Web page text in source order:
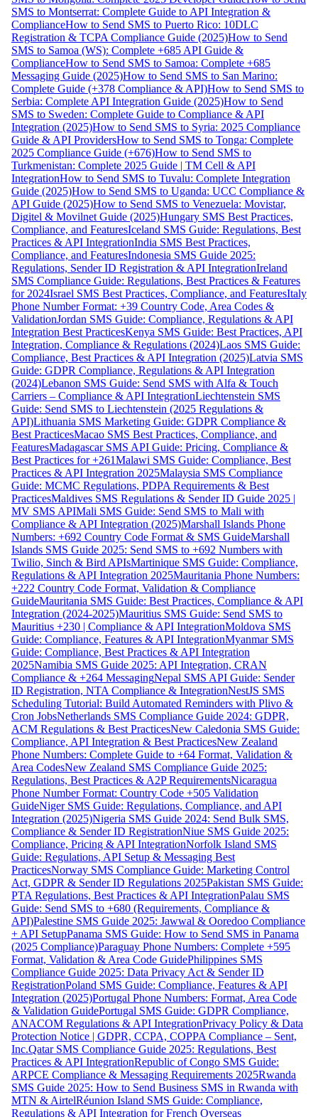
SMS to Montserrat: Complete Guide to API Integration &
ComplianceHow to Send SMS to Puerto Rico: 10DLC
Registration & TCPA Compliance Guide (2025)How to Send
SMS to Samoa (WS): Complete +685 API Guide &
ComplianceHow to Send SMS to Samoa: Complete +685
Messaging Guide (2025)How to Send SMS to San Marino:
Complete Guide (+378 Compliance & API)How to Send SMS to
Serbia: Complete API Integration Guide (2025)How to Send
SMS to Sweden: Complete Guide to Compliance & API
Integration (2025)How to Send SMS to Syria: 2025 Compliance
Guide & API ProvidersHow to Send SMS to Tonga: Complete
2025 Compliance Guide (+676)How to Send SMS to
Turkmenistan: Complete 2025 Guide | TM Cell & API
IntegrationHow to Send SMS to Tuvalu: Complete Integration
Guide (2025)How to Send SMS to Uganda: UCC Compliance &
API Guide (2025)How to Send SMS to Venezuela: Movistar,
Digitel & Movilnet Guide (2025)Hungary SMS Best Practices,
Compliance, and FeaturesIceland SMS Guide: Regulations, Best
Practices & API IntegrationIndia SMS Best Practices,
Compliance, and FeaturesIndonesia SMS Guide 2025:
Regulations, Sender ID Registration & API IntegrationIreland
SMS Compliance Guide: Regulations, Best Practices & Features
for 2024Israel SMS Best Practices, Compliance, and FeaturesItaly
Phone Number Format: +39 Country Code, Area Codes &
ValidationJordan SMS Guide: Compliance, Regulations & API
Integration Best PracticesKenya SMS Guide: Best Practices, API
Integration, Compliance & Regulations (2024)Laos SMS Guide:
Compliance, Best Practices & API Integration (2025)Latvia SMS
Guide: GDPR Compliance, Regulations & API Integration
(2024)Lebanon SMS Guide: Send SMS with Alfa & Touch
Carriers – Compliance & API IntegrationLiechtenstein SMS
Guide: Send SMS to Liechtenstein (2025 Regulations &
API)Lithuania SMS Marketing Guide: GDPR Compliance &
Best PracticesMacao SMS Best Practices, Compliance, and
FeaturesMadagascar SMS API Guide: Pricing, Compliance &
Best Practices for +261Malawi SMS Guide: Compliance, Best
Practices & API Integration 2025Malaysia SMS Compliance
Guide: MCMC Regulations, PDPA Requirements & Best
PracticesMaldives SMS Regulations & Sender ID Guide 2025 |
MV SMS APIMali SMS Guide: Send SMS to Mali with
Compliance & API Integration (2025)Marshall Islands Phone
Numbers: +692 Country Code Format & SMS GuideMarshall
Islands SMS Guide 2025: Send SMS to +692 Numbers with
Twilio, Sinch & Bird APIsMartinique SMS Guide: Compliance,
Regulations & API Integration 2025Mauritania Phone Numbers:
+222 Country Code Format, Validation & Compliance
GuideMauritania SMS Guide: Best Practices, Compliance & API
Integration (2024-2025)Mauritius SMS Guide: Send SMS to
Mauritius +230 | Compliance & API IntegrationMoldova SMS
Guide: Compliance, Features & API IntegrationMyanmar SMS
Guide: Compliance, Best Practices & API Integration
2025Namibia SMS Guide 2025: API Integration, CRAN
Compliance & +264 MessagingNepal SMS API Guide: Sender
ID Registration, NTA Compliance & IntegrationNestJS SMS
Scheduling Tutorial: Build Automated Reminders with Plivo &
Cron JobsNetherlands SMS Compliance Guide 2024: GDPR,
ACM Regulations & Best PracticesNew Caledonia SMS Guide:
Compliance, API Integration & Best PracticesNew Zealand
Phone Numbers: Complete Guide to +64 Format, Validation &
Area CodesNew Zealand SMS Compliance Guide 2025:
Regulations, Best Practices & A2P RequirementsNicaragua
Phone Number Format: Country Code +505 Validation
GuideNiger SMS Guide: Regulations, Compliance, and API
Integration (2025)Nigeria SMS Guide 2024: Send Bulk SMS,
Compliance & Sender ID RegistrationNiue SMS Guide 2025:
Compliance, Pricing & API IntegrationNorfolk Island SMS
Guide: Regulations, API Setup & Messaging Best
PracticesNorway SMS Compliance Guide: Marketing Control
Act, GDPR & Sender ID Regulations 2025Pakistan SMS Guide:
PTA Regulations, Best Practices & API IntegrationPalau SMS
Guide: Send SMS to +680 (Requirements, Compliance &
API)Palestine SMS Guide 2025: Jawwal & Ooredoo Compliance
+ API SetupPanama SMS Guide: How to Send SMS in Panama
(2025 Compliance)Paraguay Phone Numbers: Complete +595
Format, Validation & Area Code GuidePhilippines SMS
Compliance Guide 2025: Data Privacy Act & Sender ID
RegistrationPoland SMS Guide: Compliance, Features & API
Integration (2025)Portugal Phone Numbers: Format, Area Code
& Validation GuidePortugal SMS Guide: GDPR Compliance,
ANACOM Regulations & API IntegrationPrivacy Policy & Data
Protection Notice | GDPR, CCPA, COPPA Compliance – Sent,
Inc.Qatar SMS Compliance Guide 2025: Regulations, Best
Practices & API IntegrationRepublic of Congo SMS Guide:
ARPCE Compliance & Messaging Requirements 2025Rwanda
SMS Guide 2025: How to Send Business SMS in Rwanda with
MTN & AirtelRéunion Island SMS Guide: Compliance,
Regulations & API Integration for French Overseas